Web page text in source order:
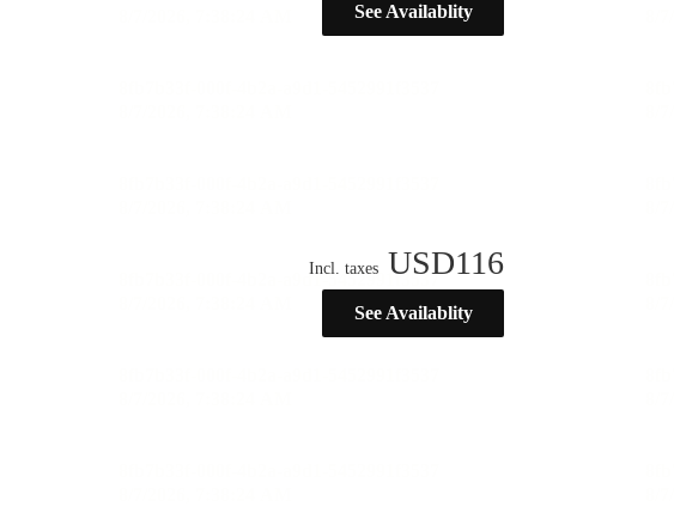
See Availablity
Incl. taxes USD116
See Availablity